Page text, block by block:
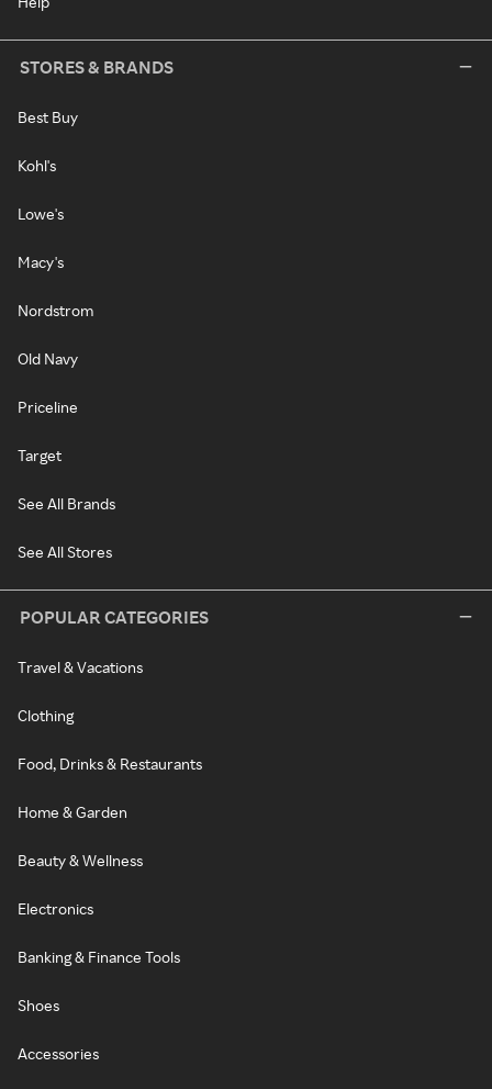
STORES & BRANDS
Best Buy
Kohl's
Lowe's
Macy's
Nordstrom
Old Navy
Priceline
Target
See All Brands
See All Stores
POPULAR CATEGORIES
Travel & Vacations
Clothing
Food, Drinks & Restaurants
Home & Garden
Beauty & Wellness
Electronics
Banking & Finance Tools
Shoes
Accessories